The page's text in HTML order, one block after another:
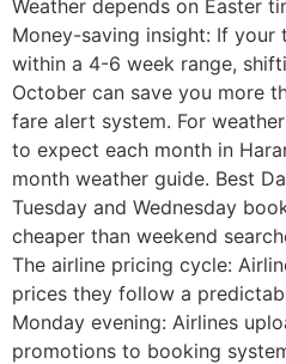
Weather depends on Easter
Money-saving insight: If your
within a 4-6 week range,
October can save you more
fare alert system. For
to expect each month in
month weather guide. Best
Tuesday and Wednesday
cheaper than weekend
The airline pricing cycle:
prices they follow a
Monday evening: Airlines
promotions to booking